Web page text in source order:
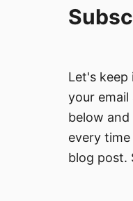
Let's keep
your email
below
every
blog post.